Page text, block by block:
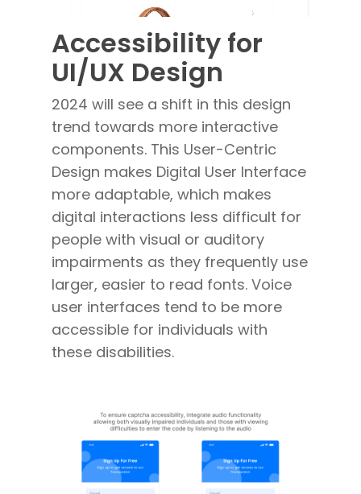
Accessibility for
UI/UX Design
2024 will see a shift in this design
trend towards more interactive
components. This User-Centric
Design makes Digital User Interface
more adaptable, which makes
digital interactions less difficult for
people with visual or auditory
impairments as they frequently use
larger, easier to read fonts. Voice
user interfaces tend to be more
accessible for individuals with
these disabilities.